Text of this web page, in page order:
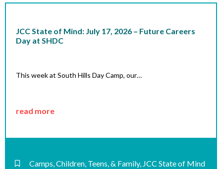
JCC State of Mind: July 17, 2026 – Future Careers
Day at SHDC
This week at South Hills Day Camp, our…
read more
Camps,Children, Teens, & Family, JCC State of Mind